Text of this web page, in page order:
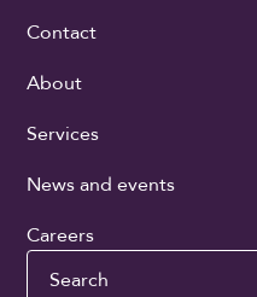
Contact
About
Services
News and events
Careers
Search